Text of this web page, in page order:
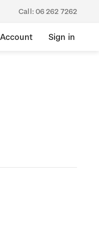
Call: 06 262 7262
Account Sign in